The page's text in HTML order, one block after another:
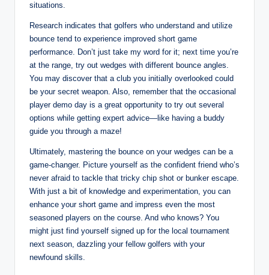
situations.
Research indicates that golfers who understand and utilize
bounce tend to experience improved short game
performance. Don’t just take my word for it; next time you’re
at the range, try out wedges with different bounce angles.
You may discover that a club you initially overlooked could
be your secret weapon. Also, remember that the occasional
player demo day is a great opportunity to try out several
options while getting expert advice—like having a buddy
guide you through a maze!
Ultimately, mastering the bounce on your wedges can be a
game-changer. Picture yourself as the confident friend who’s
never afraid to tackle that tricky chip shot or bunker escape.
With just a bit of knowledge and experimentation, you can
enhance your short game and impress even the most
seasoned players on the course. And who knows? You
might just find yourself signed up for the local tournament
next season, dazzling your fellow golfers with your
newfound skills.